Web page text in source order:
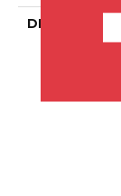
DESCRIPTION